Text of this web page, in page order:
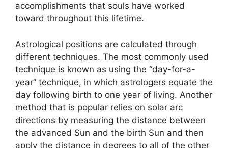
accomplishments that souls have worked
toward throughout this lifetime.
Astrological positions are calculated through
different techniques. The most commonly used
technique is known as using the “day-for-a-
year” technique, in which astrologers equate the
day following birth to one year of living. Another
method that is popular relies on solar arc
directions by measuring the distance between
the advanced Sun and the birth Sun and then
apply the distance in degrees to all of the other